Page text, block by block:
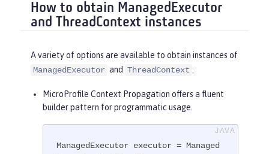
How to obtain ManagedExecutor
and ThreadContext instances
A variety of options are available to obtain instances of
ManagedExecutor and ThreadContext :
MicroProfile Context Propagation offers a fluent
builder pattern for programmatic usage.
ManagedExecutor executor = Managed